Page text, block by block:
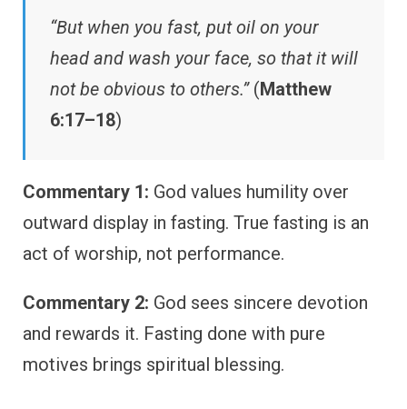
“But when you fast, put oil on your
head and wash your face, so that it will
not be obvious to others.”(Matthew
6:17–18)
Commentary 1: God values humility over
outward display in fasting. True fasting is an
act of worship, not performance.
Commentary 2: God sees sincere devotion
and rewards it. Fasting done with pure
motives brings spiritual blessing.